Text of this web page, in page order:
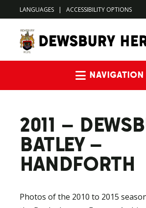
LANGUAGES | ACCESSIBILITY OPTIONS
2011 –
BATLEY –
HANDFORTH
Photos of the 2010 to 2015